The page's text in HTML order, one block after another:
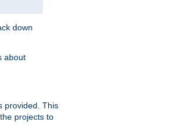
down
about
provided. This
projects to